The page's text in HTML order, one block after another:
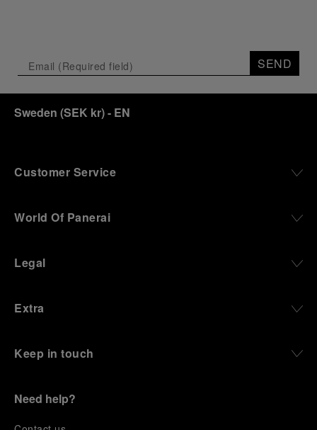
SEND
Sweden (SEK kr)- EN
Customer Service
World Of Panerai
Legal
Extra
Keep in touch
Need help?